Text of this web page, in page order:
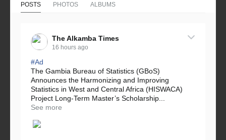
POSTS PHOTOS ALBUMS
The Alkamba Times
16 hours ago
#Ad
The Gambia Bureau of Statistics (GBoS)
Announces the Harmonizing and Improving
Statistics in West and Central Africa (HISWACA)
Project Long-Term Master’s Scholarship...
See more